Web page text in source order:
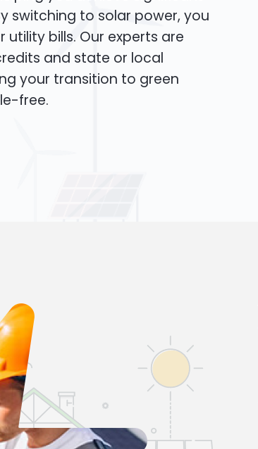
switching to solar power, you
bills. Our experts are
and state or local
your transition to green
free.